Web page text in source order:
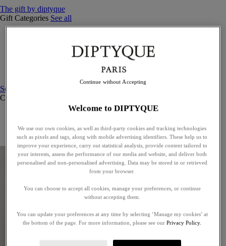
The gift by diptyque
Gift Categories See all
Candles & home
See all
Curated Gift guide
Exceptional gifts
Something unexpected
Welcome to DIPTYQUE
We use our own cookies, as well as third-party cookies and tracking technologies
such as pixels and tags, along with mobile advertising identifiers. These help us to
improve your experience, carry out statistical analysis, provide content tailored to
your interests, assess the performance of our media and website, and deliver both
personalised and non-personalised advertising. Data may be stored in or retrieved
from your browser.
You can choose to accept all cookies, manage your preferences, or continue
without accepting them.
You can update your preferences at any time by selecting ‘Manage my cookies’ at
the bottom of the page. For more information, please see our Privacy Policy.
Continue without Accepting